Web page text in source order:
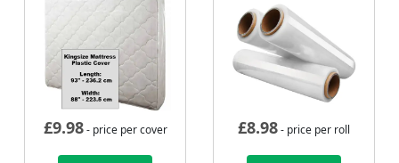
£9.98- price per cover £8.98- price per roll